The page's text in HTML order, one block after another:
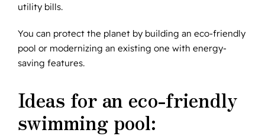
utility bills.
You can protect the planet by building an eco-friendly
pool or modernizing an existing one with energy-
saving features.
Ideas for an eco-friendly
swimming pool: